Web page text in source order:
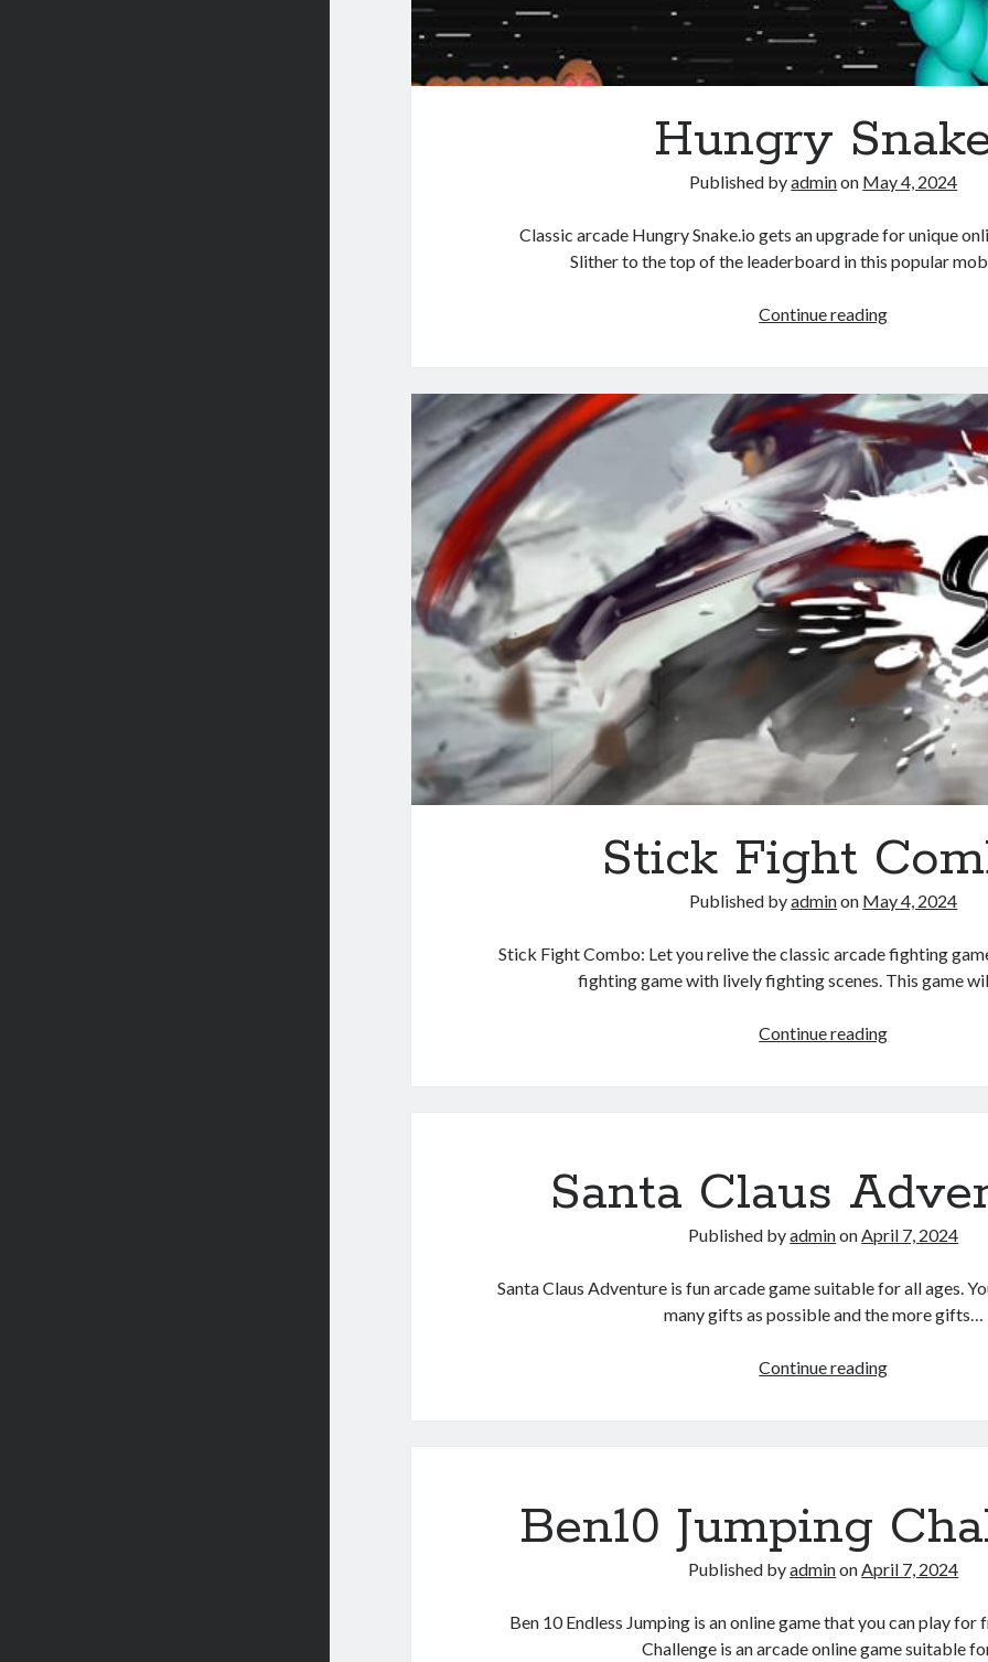
Hungry
Published byadminon May 4, 2024
Classic arcade Hungry Snake.io gets an upgrade for unique
Slither to the top of the leaderboard in this popular
Continue readingHungry
Stick Fight
Published byadminon May 4, 2024
Stick Fight Combo: Let you relive the classic arcade fighting
fighting game with lively fighting scenes. This game
Continue readingStick
Santa Claus
Published byadminonApril 7, 2024
Santa Claus Adventure is fun arcade game suitable for all ages.
many gifts as possible and the more gifts…
Continue readingSanta
Ben10 Jumping
Published byadminonApril 7, 2024
Ben 10 Endless Jumping is an online game that you can play for
Challenge is an arcade online game suitable